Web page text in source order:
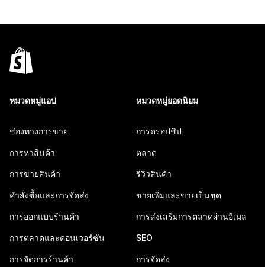
หมวดหมู่แอป
ช่องทางการขาย
การหาสินค้า
การขายสินค้า
คำสั่งซื้อและการจัดส่ง
การออกแบบร้านค้า
การตลาดและคอนเวอร์ชัน
การจัดการร้านค้า
หมวดหมู่ยอดนิยม
การดรอปชิป
ตลาด
รีวิวสินค้า
ขายเพิ่มและขายเป็นชุด
การส่งเสริมการตลาดผ่านอีเมล
SEO
การจัดส่ง